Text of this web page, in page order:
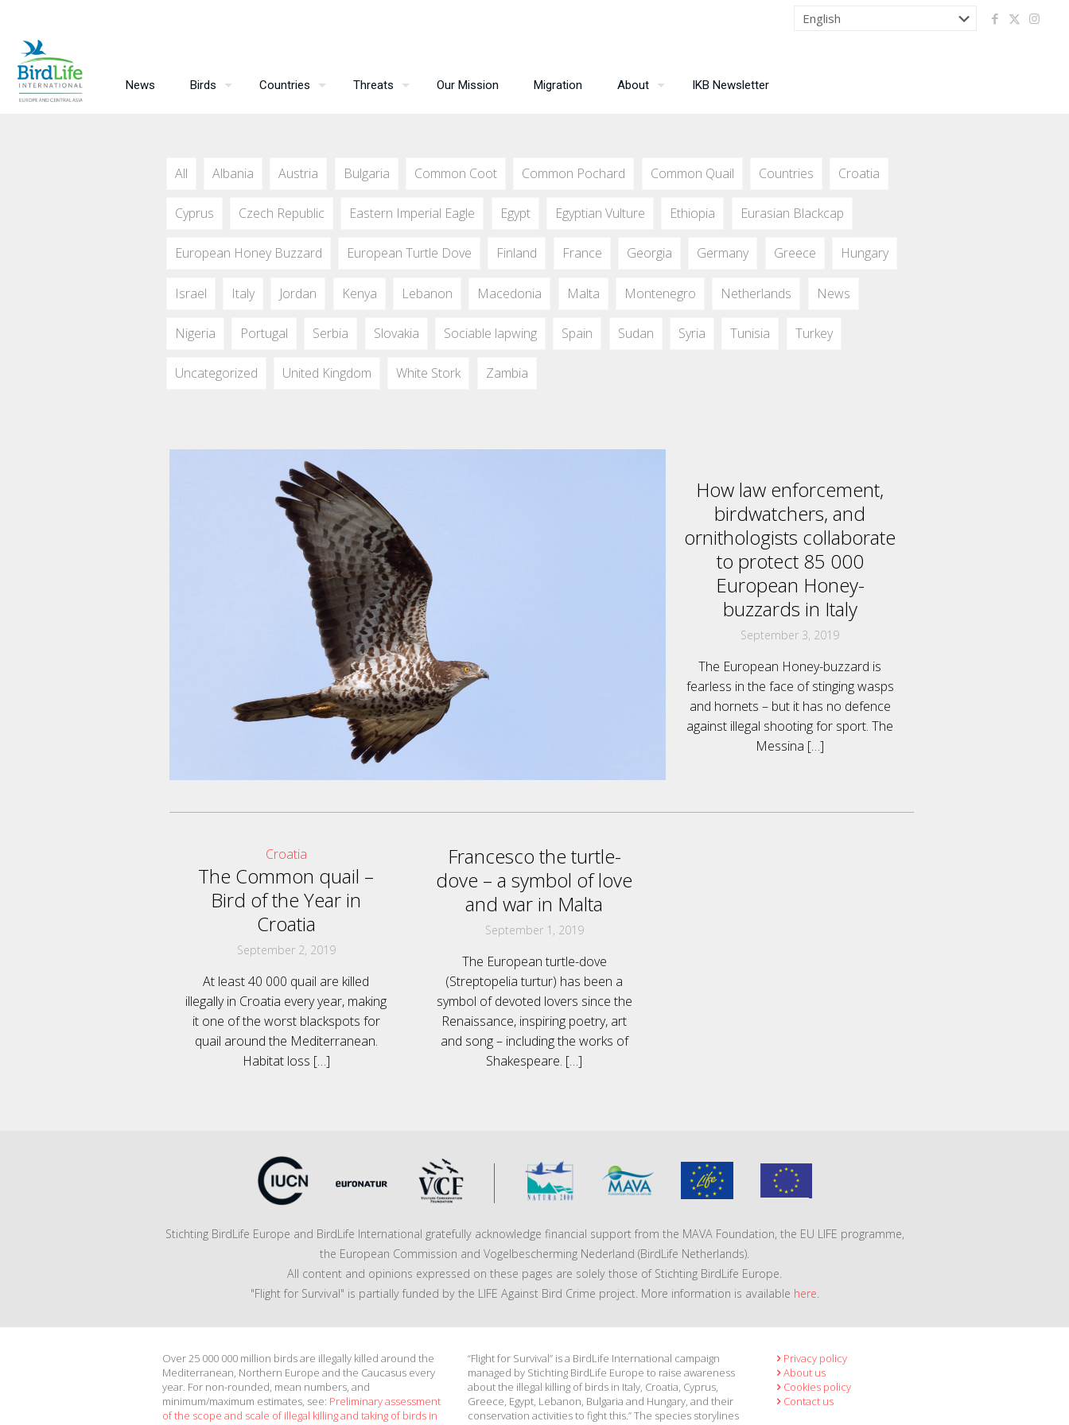
News Birds Countries Threats Our Mission Migration About IKB Newsletter
All Albania Austria Bulgaria Common Coot Common Pochard Common Quail Countries Croatia
Cyprus Czech Republic Eastern Imperial Eagle Egypt Egyptian Vulture Ethiopia Eurasian Blackcap
European Honey Buzzard European Turtle Dove Finland France Georgia Germany Greece Hungary
Israel Italy Jordan Kenya Lebanon Macedonia Malta Montenegro Netherlands News
Nigeria Portugal Serbia Slovakia Sociable lapwing Spain Sudan Syria Tunisia Turkey
Uncategorized United Kingdom White Stork Zambia
How law enforcement,
birdwatchers, and
ornithologists collaborate
to protect 85 000
European Honey-
buzzards in Italy
September 3, 2019
The European Honey-buzzard is
fearless in the face of stinging wasps
and hornets – but it has no defence
against illegal shooting for sport. The
Messina […]
Croatia
The Common quail –
Bird of the Year in
Croatia
September 2, 2019
At least 40 000 quail are killed
illegally in Croatia every year, making
it one of the worst blackspots for
quail around the Mediterranean.
Habitat loss […]
Francesco the turtle-
dove – a symbol of love
and war in Malta
September 1, 2019
The European turtle-dove
(Streptopelia turtur) has been a
symbol of devoted lovers since the
Renaissance, inspiring poetry, art
and song – including the works of
Shakespeare. […]
Stichting BirdLife Europe and BirdLife International gratefully acknowledge financial support from the MAVA Foundation, the EU LIFE programme,
the European Commission and Vogelbescherming Nederland (BirdLife Netherlands).
All content and opinions expressed on these pages are solely those of Stichting BirdLife Europe.
"Flight for Survival" is partially funded by the LIFE Against Bird Crime project. More information is available here.
Over 25 000 000 million birds are illegally killed around the
Mediterranean, Northern Europe and the Caucasus every
year. For non-rounded, mean numbers, and
minimum/maximum estimates, see: Preliminary assessment
of the scope and scale of illegal killing and taking of birds in
“Flight for Survival” is a BirdLife International campaign
managed by Stichting BirdLife Europe to raise awareness
about the illegal killing of birds in Italy, Croatia, Cyprus,
Greece, Egypt, Lebanon, Bulgaria and Hungary, and their
conservation activities to fight this.” The species storylines
Privacy policy
About us
Cookies policy
Contact us